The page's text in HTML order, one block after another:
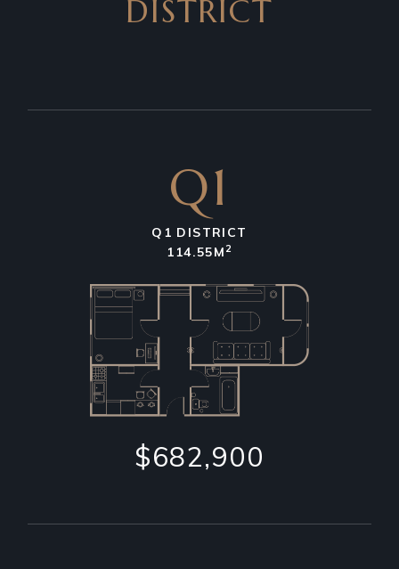
DISTRICT
Q1
Q1 DISTRICT
114.55M 2
$682,900